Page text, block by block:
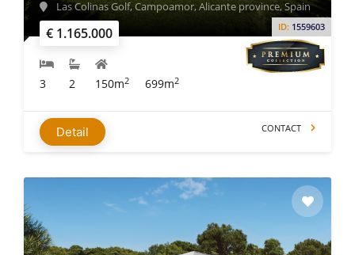
€ 1.165.000 ID: 1559603
Las Colinas Golf, Campoamor, Alicante province, Spain
3 2 150m2 699m2
Detail CONTACT